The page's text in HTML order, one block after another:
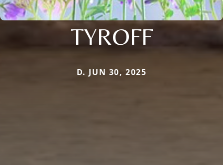
TYROFF
D. JUN 30, 2025